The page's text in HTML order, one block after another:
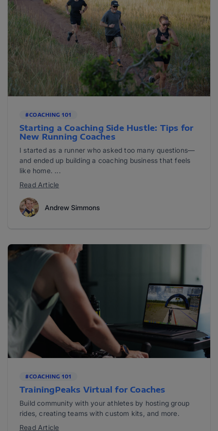
#COACHING 101
Starting a Coaching Side Hustle: Tips for
New Running Coaches
I started as a runner who asked too many questions—
and ended up building a coaching business that feels
like home. ...
Read Article
Andrew Simmons
#COACHING 101
TrainingPeaks Virtual for Coaches
Build community with your athletes by hosting group
rides, creating teams with custom kits, and more.
Read Article